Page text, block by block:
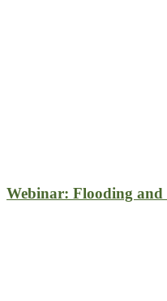
Webinar: Flooding